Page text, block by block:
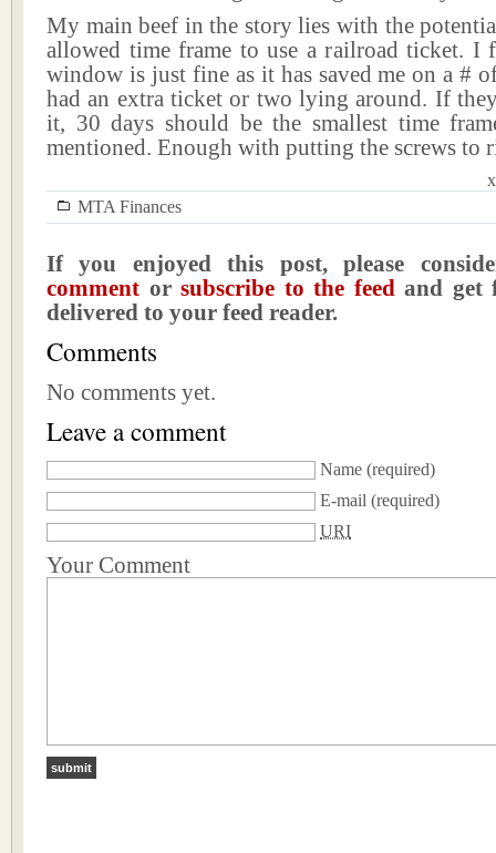
My main beef in the story lies with the
allowed time frame to use a railroad ticket. I
window is just fine as it has saved me on a #
had an extra ticket or two lying around. If
it, 30 days should be the smallest time
mentioned. Enough with putting the screws to
MTA Finances
If you enjoyed this post, please
comment orsubscribe to the feedand get
delivered to your feed reader.
Comments
No comments yet.
Leave a comment
Name (required)
E-mail (required)
URI
Your Comment